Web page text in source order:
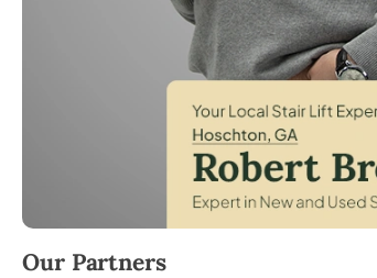
Robert Brooks, local StairLifter USA
Our Partners